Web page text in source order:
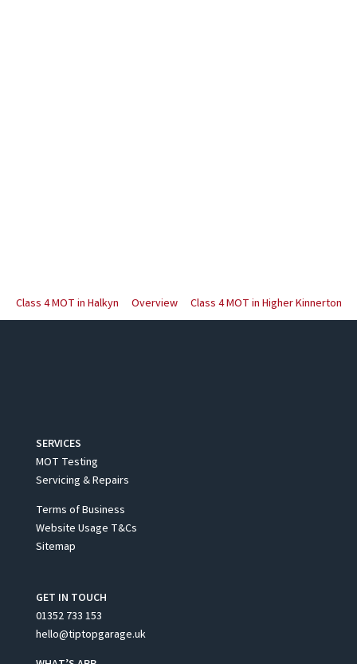
Class 4 MOT in Halkyn Overview Class 4 MOT in Higher Kinnerton
SERVICES
MOT Testing
Servicing & Repairs
Terms of Business
Website Usage T&Cs
Sitemap
GET IN TOUCH
01352 733 153
hello@tiptopgarage.uk